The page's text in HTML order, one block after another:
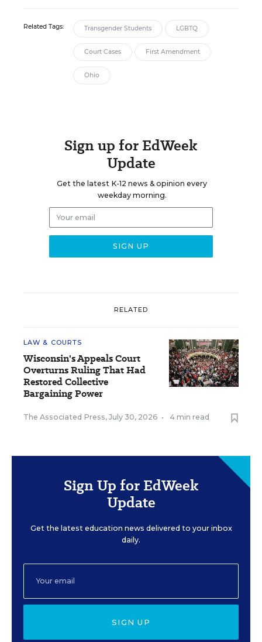
Related Tags: Transgender Students LGBTQ
Court Cases First Amendment
Ohio
Sign up for EdWeek
Update
Get the latest K-12 news & opinion every
weekday morning.
RELATED
LAW & COURTS
Wisconsin's Appeals Court
Overturns Ruling That Had
Restored Collective
Bargaining Power
The Associated Press, July 30, 2026 • 4 min read
Sign Up for EdWeek
Update
Get the latest education news delivered to your inbox
daily.
SIGN UP